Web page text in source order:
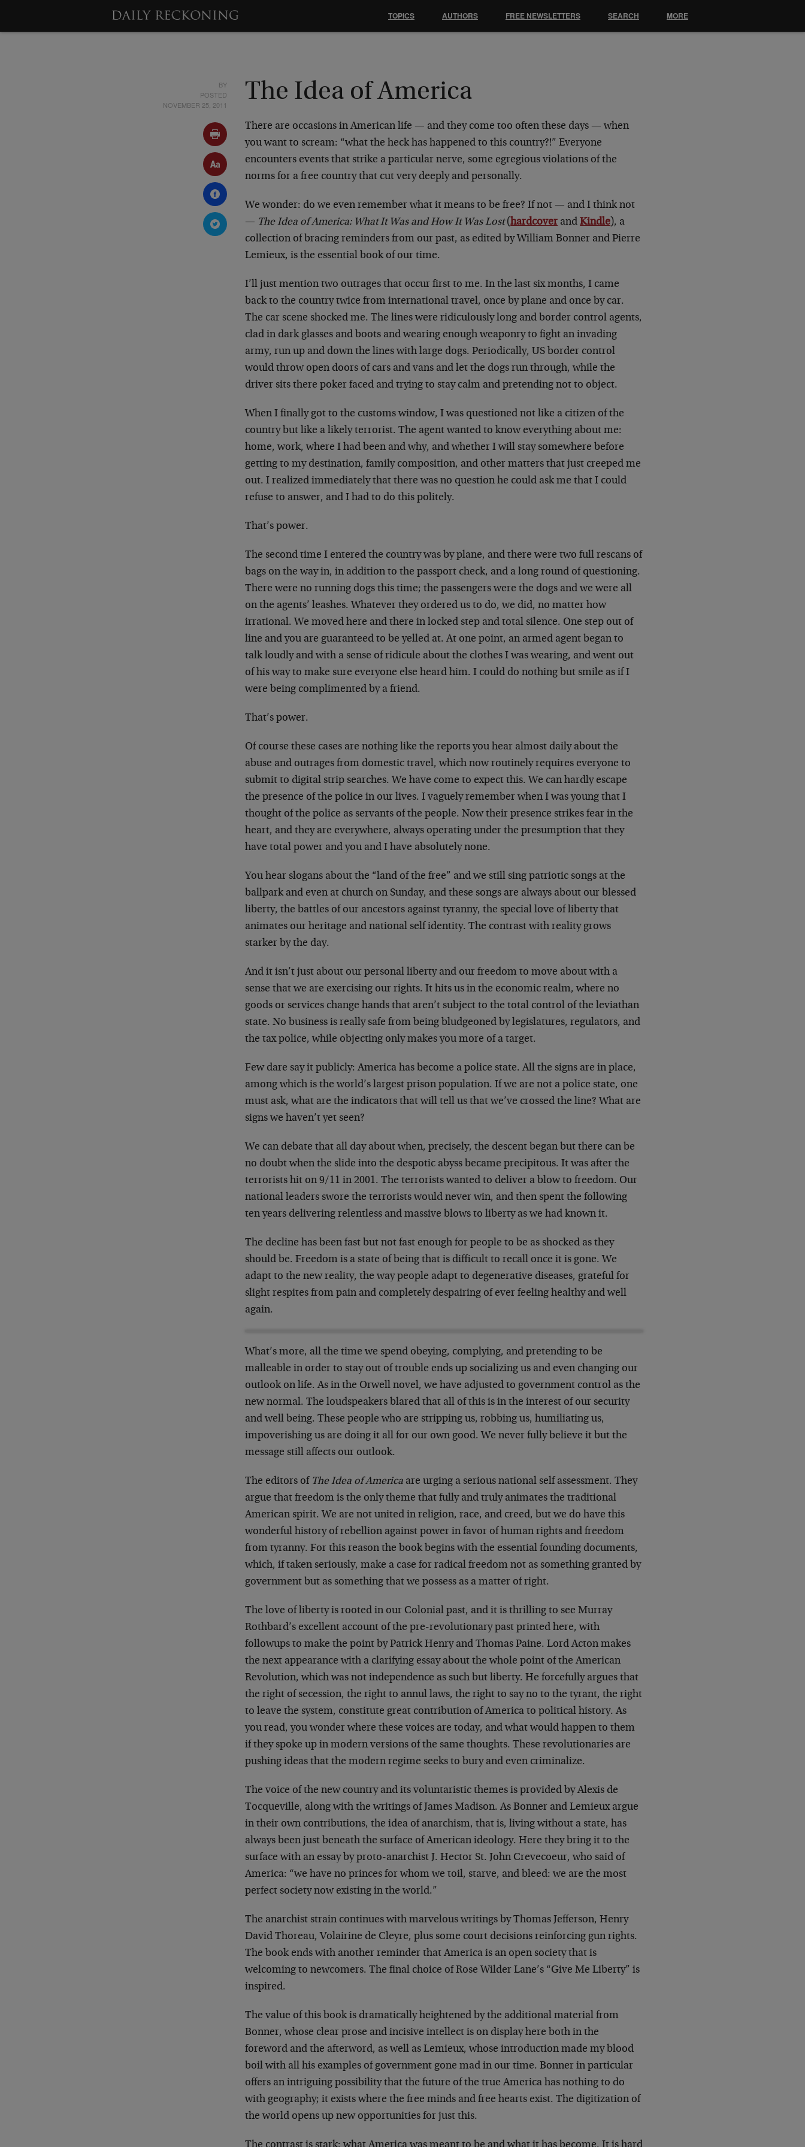
BY
POSTED
NOVEMBER 25, 2011
The Idea of America
There are occasions in American life — and they come too often these days — when
you want to scream: “what the heck has happened to this country?!” Everyone
encounters events that strike a particular nerve, some egregious violations of the
norms for a free country that cut very deeply and personally.
We wonder: do we even remember what it means to be free? If not — and I think not
— The Idea of America: What It Was and How It Was Lost(hardcover andKindle), a
collection of bracing reminders from our past, as edited by William Bonner and Pierre
Lemieux, is the essential book of our time.
I’ll just mention two outrages that occur first to me. In the last six months, I came
back to the country twice from international travel, once by plane and once by car.
The car scene shocked me. The lines were ridiculously long and border control agents,
clad in dark glasses and boots and wearing enough weaponry to fight an invading
army, run up and down the lines with large dogs. Periodically, US border control
would throw open doors of cars and vans and let the dogs run through, while the
driver sits there poker faced and trying to stay calm and pretending not to object.
When I finally got to the customs window, I was questioned not like a citizen of the
country but like a likely terrorist. The agent wanted to know everything about me:
home, work, where I had been and why, and whether I will stay somewhere before
getting to my destination, family composition, and other matters that just creeped me
out. I realized immediately that there was no question he could ask me that I could
refuse to answer, and I had to do this politely.
That’s power.
The second time I entered the country was by plane, and there were two full rescans of
bags on the way in, in addition to the passport check, and a long round of questioning.
There were no running dogs this time; the passengers were the dogs and we were all
on the agents’ leashes. Whatever they ordered us to do, we did, no matter how
irrational. We moved here and there in locked step and total silence. One step out of
line and you are guaranteed to be yelled at. At one point, an armed agent began to
talk loudly and with a sense of ridicule about the clothes I was wearing, and went out
of his way to make sure everyone else heard him. I could do nothing but smile as if I
were being complimented by a friend.
That’s power.
Of course these cases are nothing like the reports you hear almost daily about the
abuse and outrages from domestic travel, which now routinely requires everyone to
submit to digital strip searches. We have come to expect this. We can hardly escape
the presence of the police in our lives. I vaguely remember when I was young that I
thought of the police as servants of the people. Now their presence strikes fear in the
heart, and they are everywhere, always operating under the presumption that they
have total power and you and I have absolutely none.
You hear slogans about the “land of the free” and we still sing patriotic songs at the
ballpark and even at church on Sunday, and these songs are always about our blessed
liberty, the battles of our ancestors against tyranny, the special love of liberty that
animates our heritage and national self identity. The contrast with reality grows
starker by the day.
And it isn’t just about our personal liberty and our freedom to move about with a
sense that we are exercising our rights. It hits us in the economic realm, where no
goods or services change hands that aren’t subject to the total control of the leviathan
state. No business is really safe from being bludgeoned by legislatures, regulators, and
the tax police, while objecting only makes you more of a target.
Few dare say it publicly: America has become a police state. All the signs are in place,
among which is the world’s largest prison population. If we are not a police state, one
must ask, what are the indicators that will tell us that we’ve crossed the line? What are
signs we haven’t yet seen?
We can debate that all day about when, precisely, the descent began but there can be
no doubt when the slide into the despotic abyss became precipitous. It was after the
terrorists hit on 9/11 in 2001. The terrorists wanted to deliver a blow to freedom. Our
national leaders swore the terrorists would never win, and then spent the following
ten years delivering relentless and massive blows to liberty as we had known it.
The decline has been fast but not fast enough for people to be as shocked as they
should be. Freedom is a state of being that is difficult to recall once it is gone. We
adapt to the new reality, the way people adapt to degenerative diseases, grateful for
slight respites from pain and completely despairing of ever feeling healthy and well
again.
What’s more, all the time we spend obeying, complying, and pretending to be
malleable in order to stay out of trouble ends up socializing us and even changing our
outlook on life. As in the Orwell novel, we have adjusted to government control as the
new normal. The loudspeakers blared that all of this is in the interest of our security
and well being. These people who are stripping us, robbing us, humiliating us,
impoverishing us are doing it all for our own good. We never fully believe it but the
message still affects our outlook.
The editors of The Idea of America are urging a serious national self assessment. They
argue that freedom is the only theme that fully and truly animates the traditional
American spirit. We are not united in religion, race, and creed, but we do have this
wonderful history of rebellion against power in favor of human rights and freedom
from tyranny. For this reason the book begins with the essential founding documents,
which, if taken seriously, make a case for radical freedom not as something granted by
government but as something that we possess as a matter of right.
The love of liberty is rooted in our Colonial past, and it is thrilling to see Murray
Rothbard’s excellent account of the pre-revolutionary past printed here, with
followups to make the point by Patrick Henry and Thomas Paine. Lord Acton makes
the next appearance with a clarifying essay about the whole point of the American
Revolution, which was not independence as such but liberty. He forcefully argues that
the right of secession, the right to annul laws, the right to say no to the tyrant, the right
to leave the system, constitute great contribution of America to political history. As
you read, you wonder where these voices are today, and what would happen to them
if they spoke up in modern versions of the same thoughts. These revolutionaries are
pushing ideas that the modern regime seeks to bury and even criminalize.
The voice of the new country and its voluntaristic themes is provided by Alexis de
Tocqueville, along with the writings of James Madison. As Bonner and Lemieux argue
in their own contributions, the idea of anarchism, that is, living without a state, has
always been just beneath the surface of American ideology. Here they bring it to the
surface with an essay by proto-anarchist J. Hector St. John Crevecoeur, who said of
America: “we have no princes for whom we toil, starve, and bleed: we are the most
perfect society now existing in the world.”
The anarchist strain continues with marvelous writings by Thomas Jefferson, Henry
David Thoreau, Volairine de Cleyre, plus some court decisions reinforcing gun rights.
The book ends with another reminder that America is an open society that is
welcoming to newcomers. The final choice of Rose Wilder Lane’s “Give Me Liberty” is
inspired.
The value of this book is dramatically heightened by the additional material from
Bonner, whose clear prose and incisive intellect is on display here both in the
foreword and the afterword, as well as Lemieux, whose introduction made my blood
boil with all his examples of government gone mad in our time. Bonner in particular
offers an intriguing possibility that the future of the true America has nothing to do
with geography; it exists where the free minds and free hearts exist. The digitization of
the world opens up new opportunities for just this.
TOPICS AUTHORS FREE NEWSLETTERS SEARCH MORE